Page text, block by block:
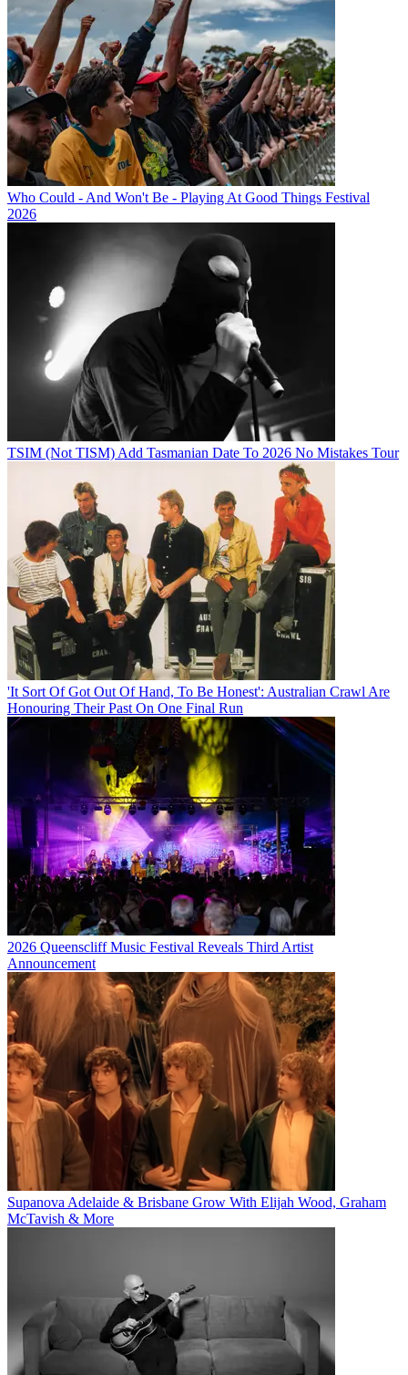
Who Could - And Won't Be - Playing At Good Things Festival
2026
TSIM (Not TISM) Add Tasmanian Date To 2026 No Mistakes Tour
'It Sort Of Got Out Of Hand, To Be Honest': Australian Crawl Are
Honouring Their Past On One Final Run
2026 Queenscliff Music Festival Reveals Third Artist
Announcement
Supanova Adelaide & Brisbane Grow With Elijah Wood, Graham
McTavish & More